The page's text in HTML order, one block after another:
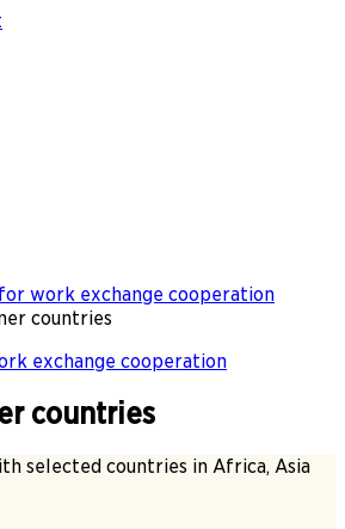
work exchange cooperation
countries
exchange cooperation
countries
selected countries in Africa, Asia